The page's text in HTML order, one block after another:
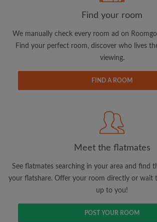
updates from Roomgo via email
View rooms and flatmates
Save your searches
Receive alerts for new room
Make viewing requests
Tell flatmates and landlords
Find your room
We manually check every room ad on
Find your perfect room, discover who lives
viewing.
FIND A ROOM
Meet the flatmates
See flatmates searching in your area and find
your flatshare. Offer your room directly or wait
up to you!
POST YOUR ROOM